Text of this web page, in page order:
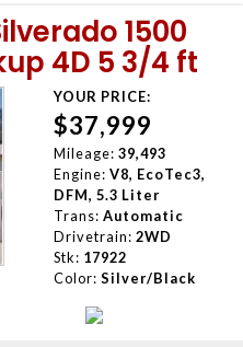
1500
4D 5 3/4 ft
YOUR PRICE:
$37,999
Mileage: 39,493
Engine: V8, EcoTec3,
DFM, 5.3 Liter
Trans: Automatic
Drivetrain: 2WD
Stk: 17922
Color: Silver/Black